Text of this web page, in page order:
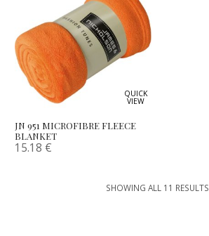
QUICK
VIEW
JN 951 MICROFIBRE FLEECE
BLANKET
15.18 €
SHOWING ALL 11 RESULTS